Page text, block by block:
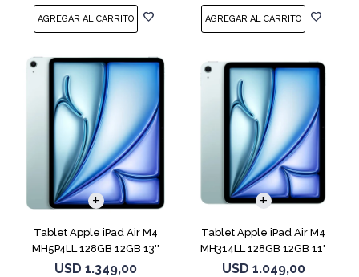
Tablet Apple iPad Air M4
MH5P4LL 128GB 12GB 13''
Blue
USD 1.349,00
Tablet Apple iPad Air M4
MH314LL 128GB 12GB 11"
Blue
USD 1.049,00